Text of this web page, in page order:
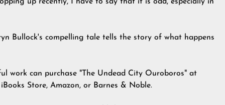
Bullock's compelling tale tells the story of what happens
work can purchase "The Undead City Ouroboros" at
Store, Amazon, or Barnes & Noble.